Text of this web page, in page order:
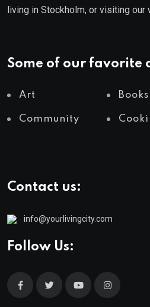
living in Stockholm, or visiting our
Some of our favorite
Art Books
Community
Contact us:
info@yourlivingcity.com
Follow Us: